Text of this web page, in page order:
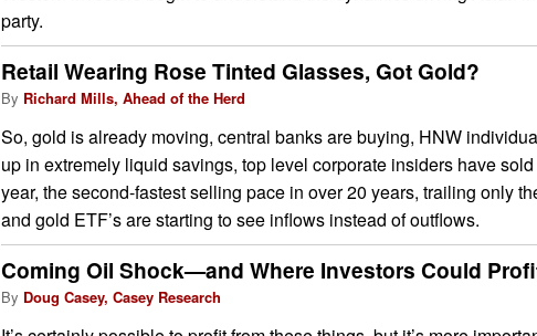
party.
Retail Wearing Rose Tinted Glasses, Got Gold?
By Richard Mills, Ahead of the Herd
So, gold is already moving, central banks are buying, HNW
up in extremely liquid savings, top level corporate insiders have
year, the second-fastest selling pace in over 20 years, trailing only
and gold ETF’s are starting to see inflows instead of outflows.
Coming Oil Shock—and Where Investors Could
By Doug Casey, Casey Research